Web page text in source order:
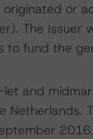
or
The Issuer
to fund the
and
Netherlands.